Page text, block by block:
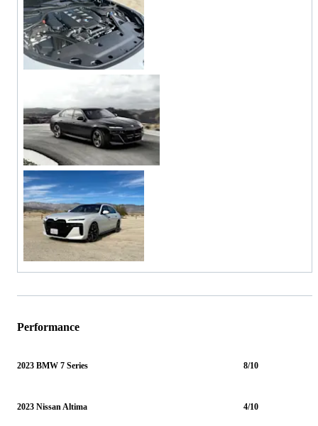
Performance
2023 BMW 7 Series 8/10
2023 Nissan Altima 4/10